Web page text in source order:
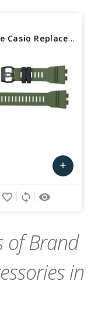
Genuine Casio Replacement Band - Part No 10584476
add
Add
remove_red_eye
sync
favorite_border
of Brand
in